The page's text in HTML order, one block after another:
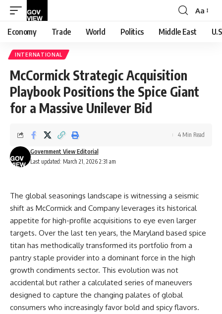
Font
Resizer
Aa
Economy Trade World Politics Middle East
INTERNATIONAL
McCormick Strategic Acquisition
Playbook Positions the Spice Giant
for a Massive Unilever Bid
Last updated: March 21, 2026 2:31 am
Government View Editorial
4 Min Read
The global seasonings landscape is witnessing a seismic
shift as McCormick and Company leverages its historical
appetite for high-profile acquisitions to eye even larger
targets. Over the last ten years, the Maryland based spice
titan has methodically transformed its portfolio from a
pantry staple provider into a dominant force in the high
growth condiments sector. This evolution was not
accidental but rather a calculated series of maneuvers
designed to capture the changing palates of global
consumers who increasingly favor bold and spicy flavors.